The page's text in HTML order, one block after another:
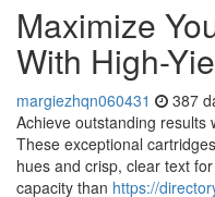
Maximize
With High-
margiezhqn060431 387
Achieve outstanding results
These exceptional
hues and crisp, clear text
capacity than https://